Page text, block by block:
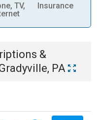
TV,
Insurance
&
PA